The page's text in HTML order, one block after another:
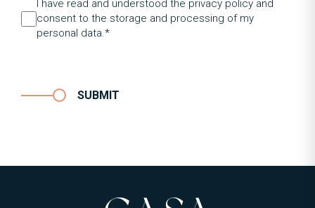
I have read and understood the privacy policy and
consent to the storage and processing of my
personal data.*
SUBMIT